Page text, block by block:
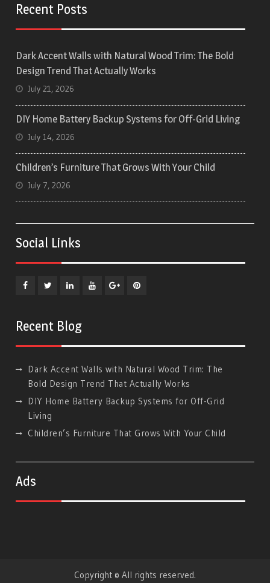
Recent Posts
Dark Accent Walls with Natural Wood Trim: The Bold
Design Trend That Actually Works
July 21, 2026
DIY Home Battery Backup Systems for Off-Grid Living
July 14, 2026
Children’s Furniture That Grows With Your Child
July 7, 2026
Social Links
Recent Blog
Dark Accent Walls with Natural Wood Trim: The
Bold Design Trend That Actually Works
DIY Home Battery Backup Systems for Off-Grid
Living
Children’s Furniture That Grows With Your Child
Ads
Copyright © All rights reserved.